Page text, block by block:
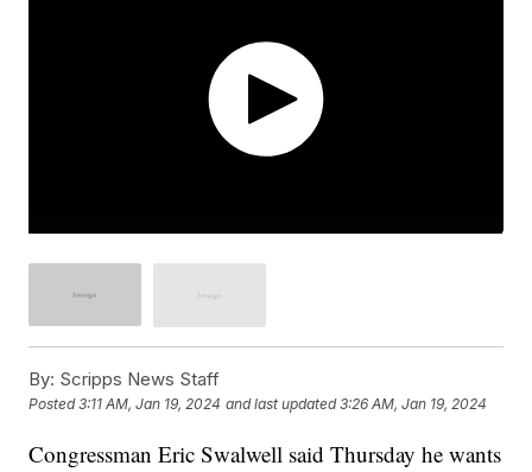
By: Scripps News Staff
Posted3:11 AM, Jan 19, 2024 and last updated 3:26 AM, Jan 19, 2024
Congressman Eric Swalwell said Thursday he wants